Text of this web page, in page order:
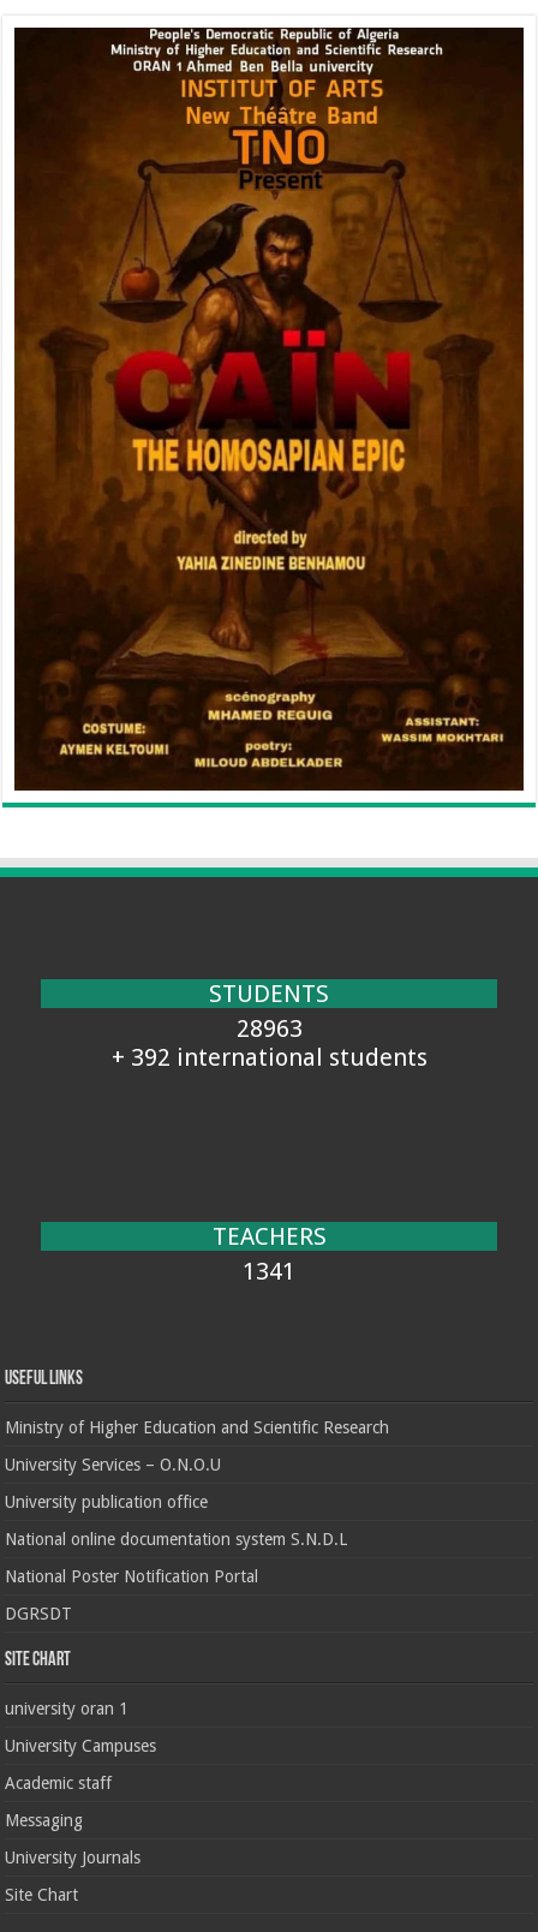
STUDENTS
28963
+ 392 international students
TEACHERS
1341
Useful Links
Ministry of Higher Education and Scientific Research
University Services – O.N.O.U
University publication office
National online documentation system S.N.D.L
National Poster Notification Portal
DGRSDT
Site chart
university oran 1
University Campuses
Academic staff
Messaging
University Journals
Site Chart